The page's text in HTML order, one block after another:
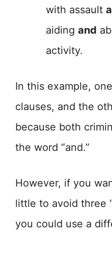
with assault
aiding and
activity.
In this example,
clauses, and the
because both
the word “and.”
However, if you
little to avoid three
you could use a